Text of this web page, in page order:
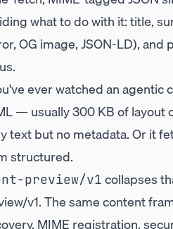
what to do with it: title,
OG image, JSON-LD),
ever watched an agentic
— usually 300 KB of layout
text but no metadata. Or it
structured.
preview/v1 collapses
v1. The same content
MIME registration,